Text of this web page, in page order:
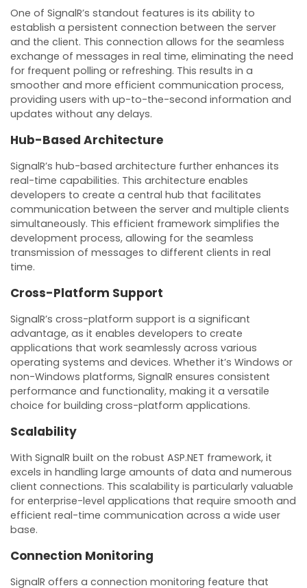
One of SignalR’s standout features is its ability to
establish a persistent connection between the server
and the client. This connection allows for the seamless
exchange of messages in real time, eliminating the need
for frequent polling or refreshing. This results in a
smoother and more efficient communication process,
providing users with up-to-the-second information and
updates without any delays.
Hub-Based Architecture
SignalR’s hub-based architecture further enhances its
real-time capabilities. This architecture enables
developers to create a central hub that facilitates
communication between the server and multiple clients
simultaneously. This efficient framework simplifies the
development process, allowing for the seamless
transmission of messages to different clients in real
time.
Cross-Platform Support
SignalR’s cross-platform support is a significant
advantage, as it enables developers to create
applications that work seamlessly across various
operating systems and devices. Whether it’s Windows or
non-Windows platforms, SignalR ensures consistent
performance and functionality, making it a versatile
choice for building cross-platform applications.
Scalability
With SignalR built on the robust ASP.NET framework, it
excels in handling large amounts of data and numerous
client connections. This scalability is particularly valuable
for enterprise-level applications that require smooth and
efficient real-time communication across a wide user
base.
Connection Monitoring
SignalR offers a connection monitoring feature that